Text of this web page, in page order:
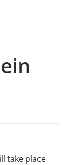
take place